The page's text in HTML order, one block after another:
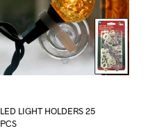
LED LIGHT HOLDERS 25
PCS